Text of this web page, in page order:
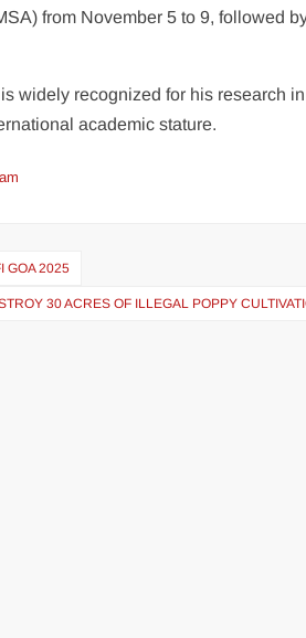
from November 5 to 9, followed
widely recognized for his research
academic stature.
GOA 2025
30 ACRES OF ILLEGAL POPPY